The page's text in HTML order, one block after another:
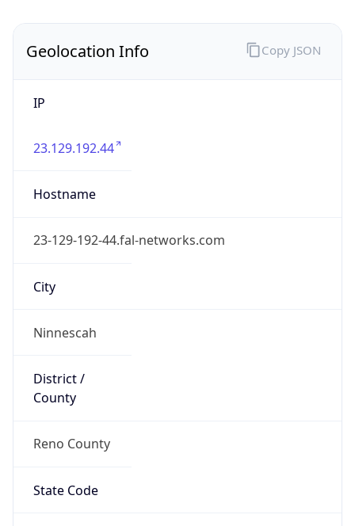
Geolocation Info
IP
23.129.192.44
Hostname
23-129-192-44.fal-networks.com
City
Ninnescah
District /
County
Reno County
State Code
Copy JSON